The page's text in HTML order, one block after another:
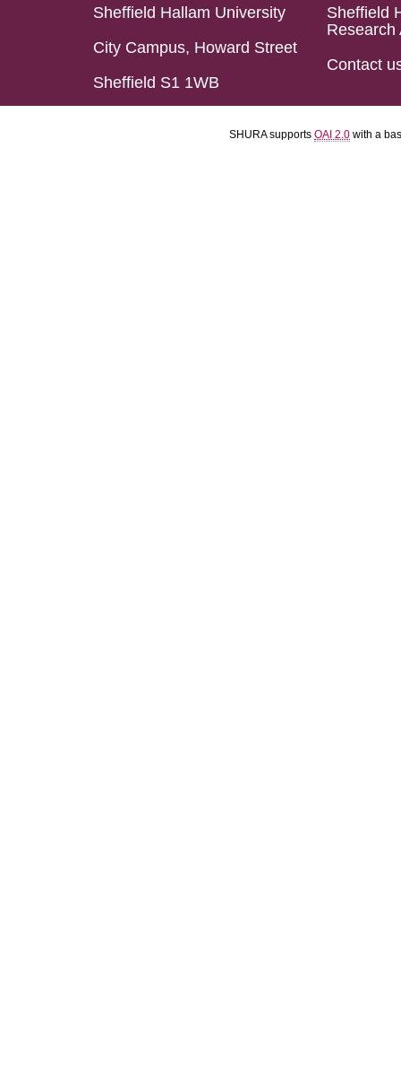
Sheffield Hallam University
City Campus, Howard Street
Sheffield S1 1WB
Sheffield
Research
Contact
SHURA supports OAI 2.0 with a